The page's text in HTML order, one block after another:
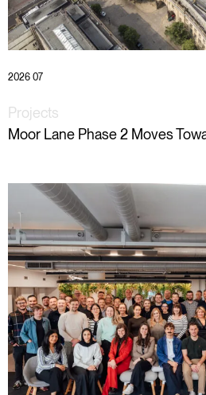
2026 07
Projects
Moor Lane Phase 2 Moves